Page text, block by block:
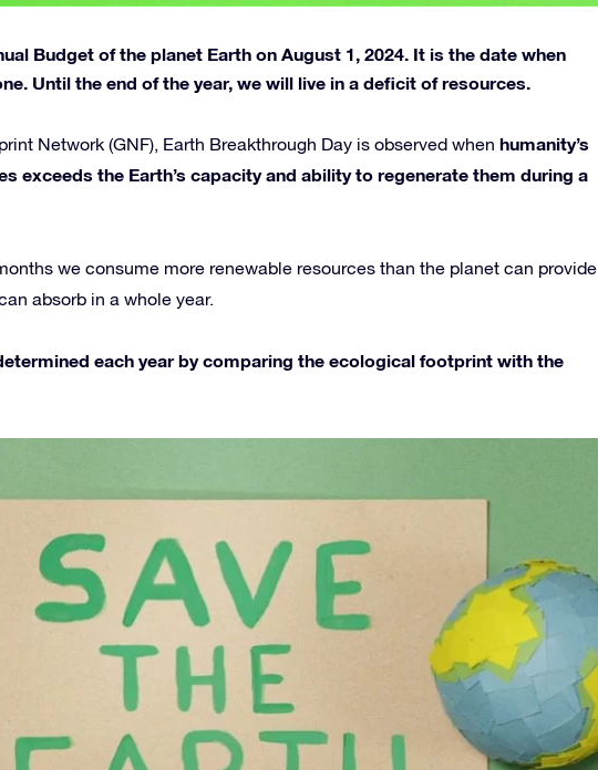
Budget of the planet Earth on August 1, 2024. It is the date when
Until the end of the year, we will live in a deficit of resources.
Network (GNF), Earth Breakthrough Day is observed when humanity’s
exceeds the Earth’s capacity and ability to regenerate them during a
we consume more renewable resources than the planet can provide
absorb in a whole year.
each year by comparing the ecological footprint with the